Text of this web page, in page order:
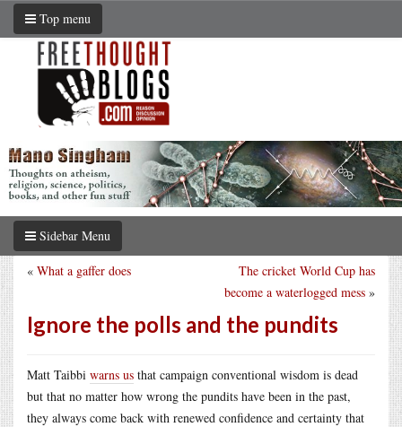
Top menu
Sidebar Menu
The cricket World Cup has
become a waterlogged mess »
« What a gaffer does
Ignore the polls and the pundits
Matt Taibbi warns us that campaign conventional wisdom is dead
but that no matter how wrong the pundits have been in the past,
they always come back with renewed confidence and certainty that